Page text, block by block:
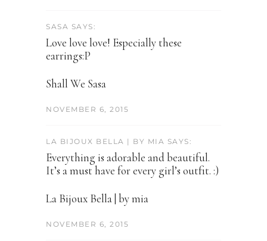
SASA SAYS:
Love love love! Especially these
earrings:P
Shall We Sasa
NOVEMBER 6, 2015
LA BIJOUX BELLA | BY MIA SAYS:
Everything is adorable and beautiful.
It’s a must have for every girl’s outfit. :)
La Bijoux Bella | by mia
NOVEMBER 6, 2015